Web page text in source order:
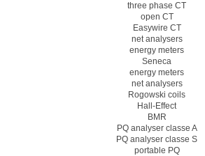
three phase CT
open CT
Easywire CT
net analysers
energy meters
Seneca
energy meters
net analysers
Rogowski coils
Hall-Effect
BMR
PQ analyser classe A
PQ analyser classe S
portable PQ